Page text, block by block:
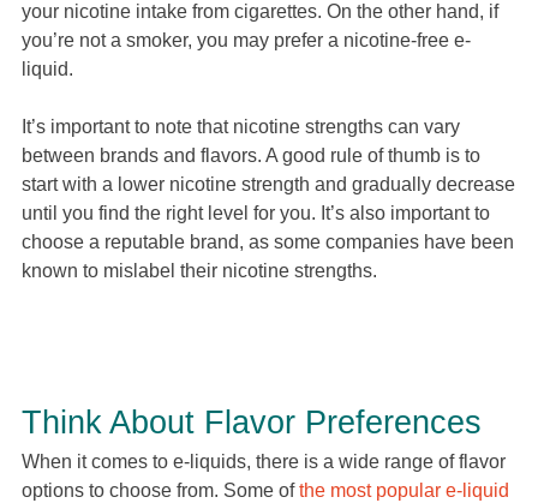
your nicotine intake from cigarettes. On the other hand, if
you’re not a smoker, you may prefer a nicotine-free e-
liquid.
It’s important to note that nicotine strengths can vary
between brands and flavors. A good rule of thumb is to
start with a lower nicotine strength and gradually decrease
until you find the right level for you. It’s also important to
choose a reputable brand, as some companies have been
known to mislabel their nicotine strengths.
Think About Flavor Preferences
When it comes to e-liquids, there is a wide range of flavor
options to choose from. Some ofthe most popular e-liquid